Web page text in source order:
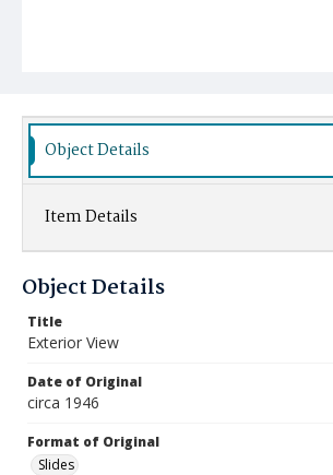
Object Details
Item Details
Object Details
Title
Exterior View
Date of Original
circa 1946
Format of Original
Slides